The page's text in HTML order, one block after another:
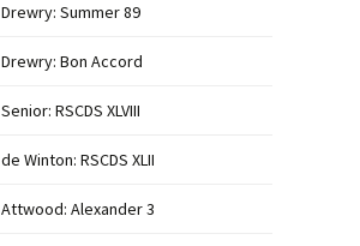
Drewry: Summer 89
Drewry: Bon Accord
Senior: RSCDS XLVIII
de Winton: RSCDS XLII
Attwood: Alexander 3